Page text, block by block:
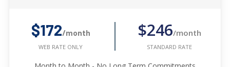
$172/month
WEB RATE ONLY
$246/month
STANDARD RATE